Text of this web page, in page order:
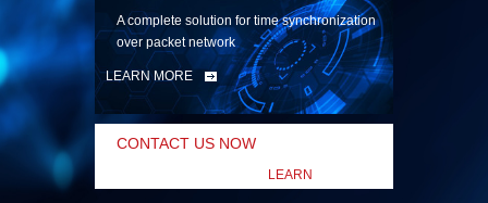
A complete solution for time synchronization
over packet network
LEARN MORE
CONTACT US NOW
LEARN